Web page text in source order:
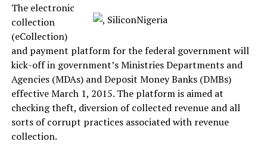
The electronic
collection
(eCollection)
and payment platform for the federal government will
kick-off in government’s Ministries Departments and
Agencies (MDAs) and Deposit Money Banks (DMBs)
effective March 1, 2015. The platform is aimed at
checking theft, diversion of collected revenue and all
sorts of corrupt practices associated with revenue
collection.